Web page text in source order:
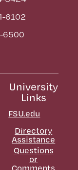
6102
6500
University
Links
FSU.edu
Directory
Assistance
Questions
or
Comments